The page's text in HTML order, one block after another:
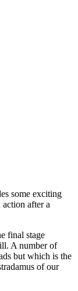
some exciting
after a
final stage
A number of
but which is the
of our